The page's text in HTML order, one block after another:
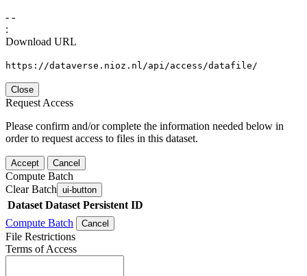
- -
:
Download URL
https://dataverse.nioz.nl/api/access/datafile/
Close
Request Access
Please confirm and/or complete the information needed below in
order to request access to files in this dataset.
Accept Cancel
Compute Batch
Clear Batch ui-button
Dataset Dataset Persistent ID
Compute Batch
Cancel
File Restrictions
Terms of Access